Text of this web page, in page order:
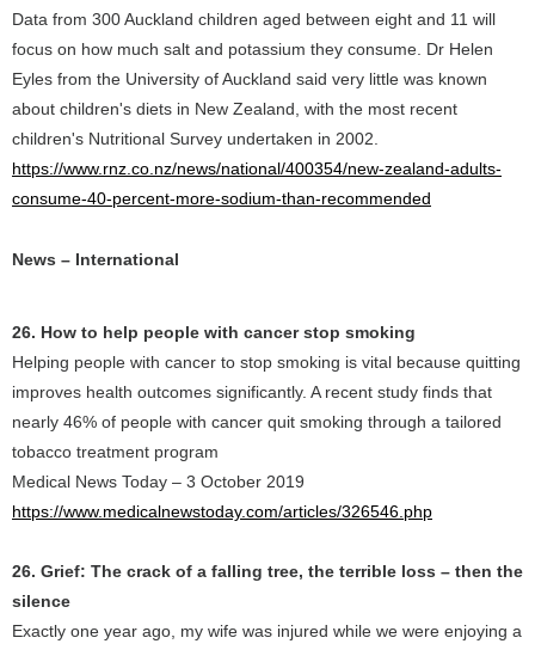
Data from 300 Auckland children aged between eight and 11 will
focus on how much salt and potassium they consume. Dr Helen
Eyles from the University of Auckland said very little was known
about children's diets in New Zealand, with the most recent
children's Nutritional Survey undertaken in 2002.
https://www.rnz.co.nz/news/national/400354/new-zealand-adults-
consume-40-percent-more-sodium-than-recommended
News – International
26. How to help people with cancer stop smoking
Helping people with cancer to stop smoking is vital because quitting
improves health outcomes significantly. A recent study finds that
nearly 46% of people with cancer quit smoking through a tailored
tobacco treatment program
Medical News Today – 3 October 2019
https://www.medicalnewstoday.com/articles/326546.php
26. Grief: The crack of a falling tree, the terrible loss – then the
silence
Exactly one year ago, my wife was injured while we were enjoying a